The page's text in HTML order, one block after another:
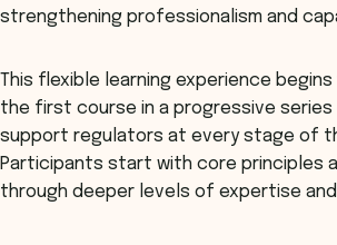
strengthening professionalism and
This flexible learning experience begins
the first course in a progressive
support regulators at every stage of
Participants start with core principles
through deeper levels of expertise